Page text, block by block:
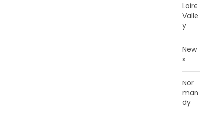
Loire
Valle
y
New
s
Nor
man
dy